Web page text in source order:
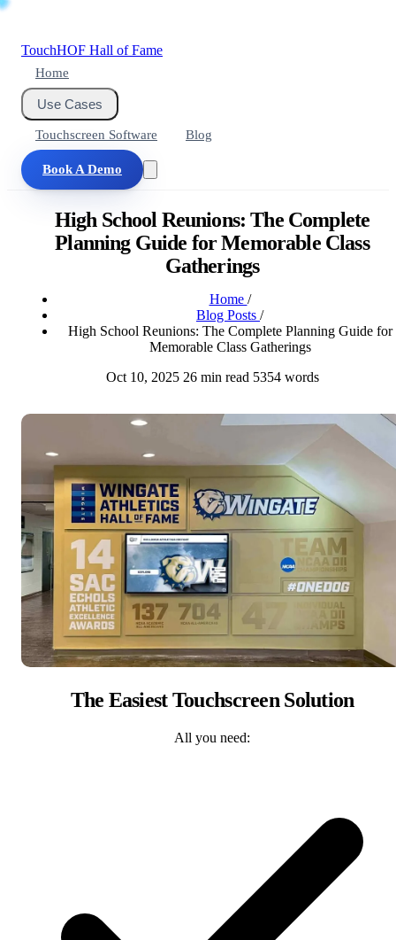
TouchHOF Hall of Fame
Home
Use Cases
Touchscreen Software Blog
Book A Demo
High School Reunions: The Complete
Planning Guide for Memorable Class
Gatherings
Home /
Blog Posts /
High School Reunions: The Complete Planning Guide for
Memorable Class Gatherings
Oct 10, 2025 26 min read 5354 words
The Easiest Touchscreen Solution
All you need: